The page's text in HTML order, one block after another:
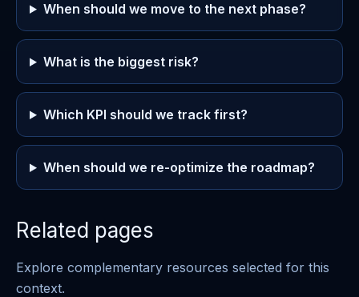
When should we move to the next phase?
What is the biggest risk?
Which KPI should we track first?
When should we re-optimize the roadmap?
Related pages
Explore complementary resources selected for this
context.